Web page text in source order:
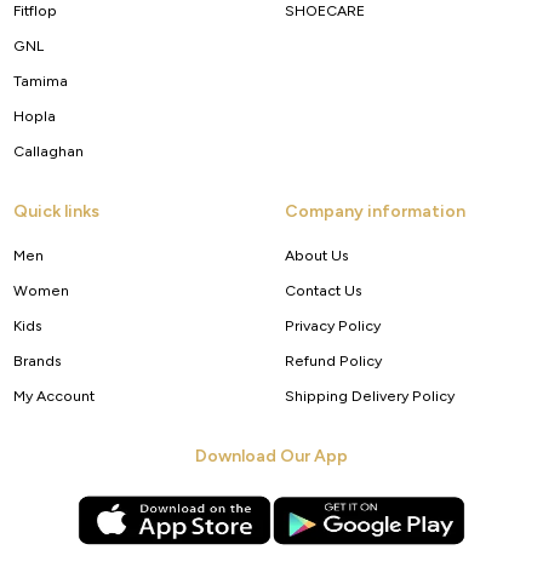
Fitflop
GNL
Tamima
Hopla
Callaghan
SHOECARE
Quick links
Men
Women
Kids
Brands
My Account
Company information
About Us
Contact Us
Privacy Policy
Refund Policy
Shipping Delivery Policy
Download Our App